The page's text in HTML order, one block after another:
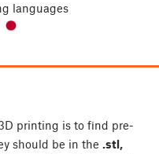
languages
printing is to find pre-
should be in the .stl,